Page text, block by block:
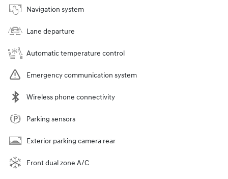
Navigation system
Lane departure
Automatic temperature control
Emergency communication system
Wireless phone connectivity
Parking sensors
Exterior parking camera rear
Front dual zone A/C